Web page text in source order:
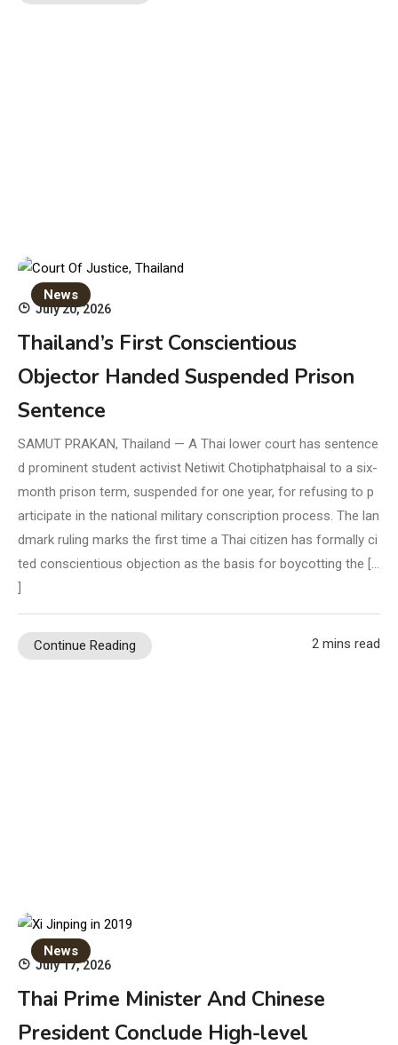
News
July 20, 2026
Thailand’s First Conscientious
Objector Handed Suspended Prison
Sentence
SAMUT PRAKAN, Thailand — A Thai lower court has sentence
d prominent student activist Netiwit Chotiphatphaisal to a six-
month prison term, suspended for one year, for refusing to p
articipate in the national military conscription process. The lan
dmark ruling marks the first time a Thai citizen has formally ci
ted conscientious objection as the basis for boycotting the […
]
Continue Reading 2 mins read
News
July 17, 2026
Thai Prime Minister And Chinese
President Conclude High-level